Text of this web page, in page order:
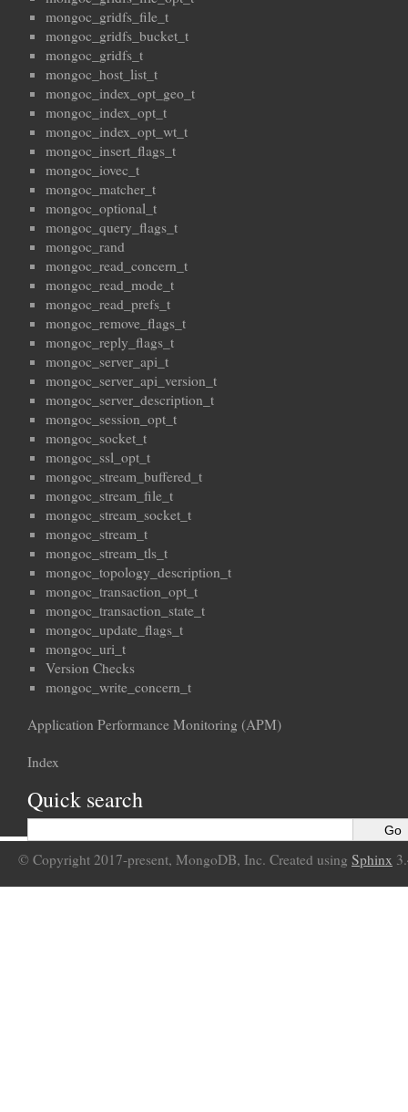
mongoc_gridfs_file_t
mongoc_gridfs_bucket_t
mongoc_gridfs_t
mongoc_host_list_t
mongoc_index_opt_geo_t
mongoc_index_opt_t
mongoc_index_opt_wt_t
mongoc_insert_flags_t
mongoc_iovec_t
mongoc_matcher_t
mongoc_optional_t
mongoc_query_flags_t
mongoc_rand
mongoc_read_concern_t
mongoc_read_mode_t
mongoc_read_prefs_t
mongoc_remove_flags_t
mongoc_reply_flags_t
mongoc_server_api_t
mongoc_server_api_version_t
mongoc_server_description_t
mongoc_session_opt_t
mongoc_socket_t
mongoc_ssl_opt_t
mongoc_stream_buffered_t
mongoc_stream_file_t
mongoc_stream_socket_t
mongoc_stream_t
mongoc_stream_tls_t
mongoc_topology_description_t
mongoc_transaction_opt_t
mongoc_transaction_state_t
mongoc_update_flags_t
mongoc_uri_t
Version Checks
mongoc_write_concern_t
Application Performance Monitoring (APM)
Index
Quick search
© Copyright 2017-present, MongoDB, Inc. Created using Sphinx